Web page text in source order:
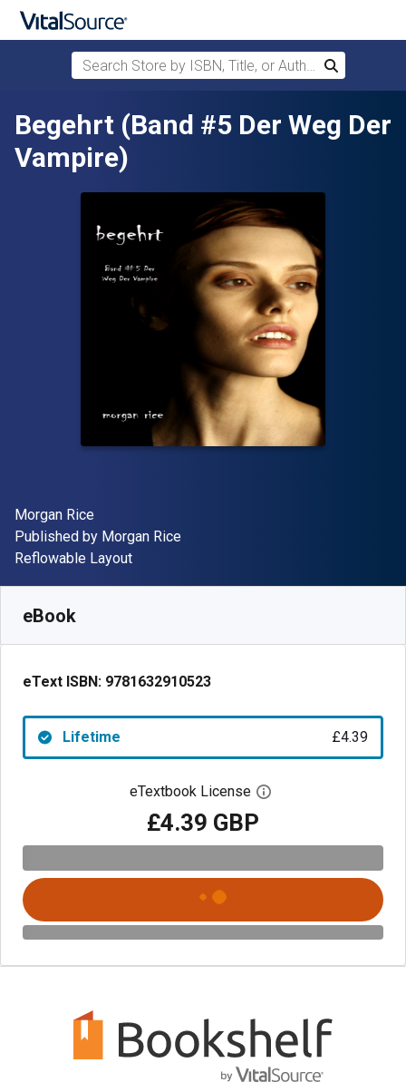
Skip to main content
Search Store by ISBN, Title, or Author
Search
Begehrt (Band #5 Der Weg Der
Vampire)
Author(s)
Morgan Rice
Publisher
Published by Morgan Rice
Format
Reflowable Layout
eBook
eText ISBN: 9781632910523
Lifetime £4.39
eTextbook License Open digital license
£4.39 GBP